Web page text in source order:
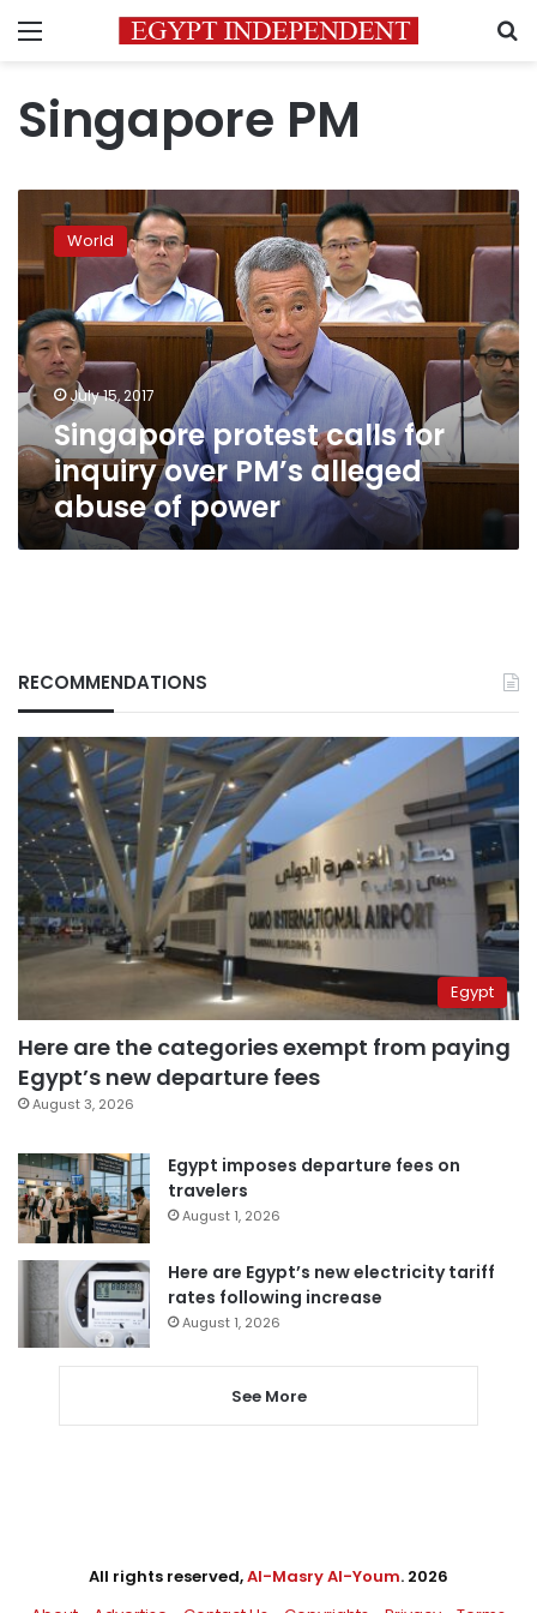
Menu
Singapore PM
Singapore
protest
for
inquiry
over
PM’s
alleged
abuse
power
World
July 15, 2017
Singapore protest calls for
inquiry over PM’s alleged
abuse of power
RECOMMENDATIONS
Egypt
Here are the categories exempt from paying
Egypt’s new departure fees
August 3, 2026
Egypt imposes departure fees on
travelers
August 1, 2026
Here are Egypt’s new electricity tariff
rates following increase
August 1, 2026
See More
All rights reserved,Al-Masry Al-Youm. 2026